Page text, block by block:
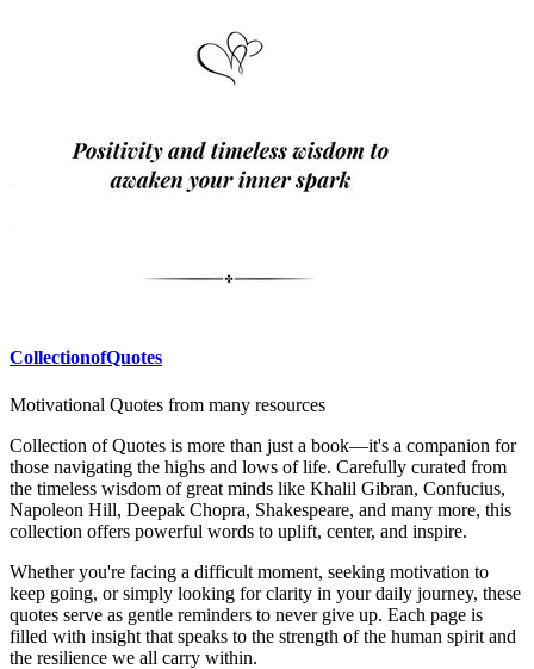
CollectionofQuotes
Motivational Quotes from many resources
Collection of Quotes is more than just a book—it's a companion for
those navigating the highs and lows of life. Carefully curated from
the timeless wisdom of great minds like Khalil Gibran, Confucius,
Napoleon Hill, Deepak Chopra, Shakespeare, and many more, this
collection offers powerful words to uplift, center, and inspire.
Whether you're facing a difficult moment, seeking motivation to
keep going, or simply looking for clarity in your daily journey, these
quotes serve as gentle reminders to never give up. Each page is
filled with insight that speaks to the strength of the human spirit and
the resilience we all carry within.